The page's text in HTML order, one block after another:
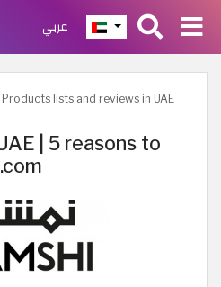
عربي
Products lists and reviews in UAE
| 5 reasons to